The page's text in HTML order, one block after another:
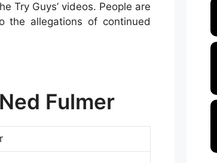
Try Guys’ videos. People are
the allegations of continued
Fulmer